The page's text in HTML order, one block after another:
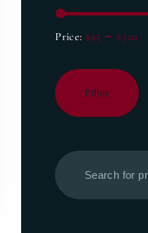
Filter
Price: $95 — $520